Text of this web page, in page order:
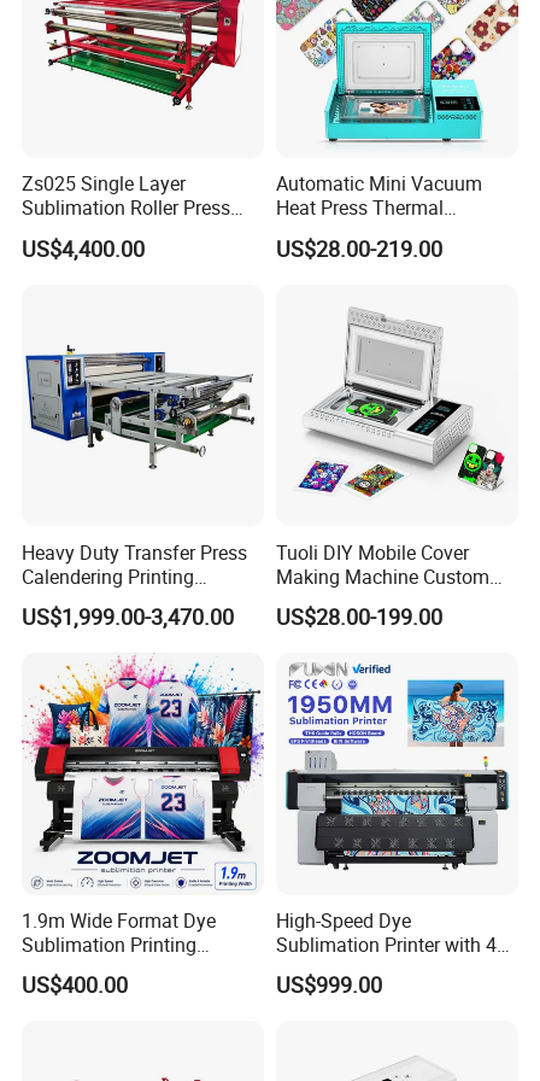
Application
1.SPORTSWEAR
Use XinFlying large format transfer paper printer to directly print
the selected picture to your sportswear, eliminating the
tediousprocess in the middle, improving production efficiency,
and making your sportswear more unique.
Zs025 Single Layer
Sublimation Roller Press
with Dia 200mm Drum
US$4,400.00
Automatic Mini Vacuum
Heat Press Thermal
Transfer 3D Sublimation
Blank Custom TPU Mobile
Making Printing Printer
Vending Machine
US$28.00-219.00
Heavy Duty Transfer Press
Calendering Printing
Machine for Sublimation
Products and Textile Fabric
US$1,999.00-3,470.00
Tuoli DIY Mobile Cover
Making Machine Custom
Blank 3D Sublimation Heat
Press Transfer Cell Phone
iPhone Smasung Xiaomi
Huawei Oppo
US$28.00-199.00
1.9m Wide Format Dye
Sublimation Printing
Machine XP600
Sublimation Printer for
US$400.00
High-Speed Dye
Sublimation Printer with 4
I3200 Heads
1.3m/1.6m/1.8m
Curtains and Flags
US$999.00